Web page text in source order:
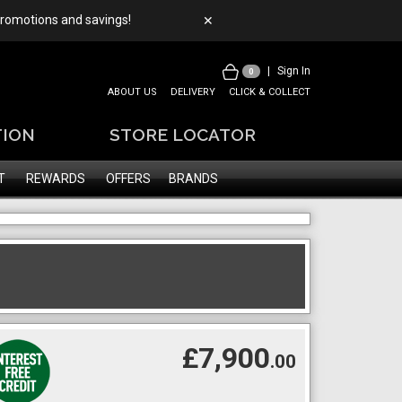
and savings! ✕
0 Sign In
ABOUT US DELIVERY CLICK & COLLECT
STORE LOCATOR
REWARDS OFFERS BRANDS
£7,900.00